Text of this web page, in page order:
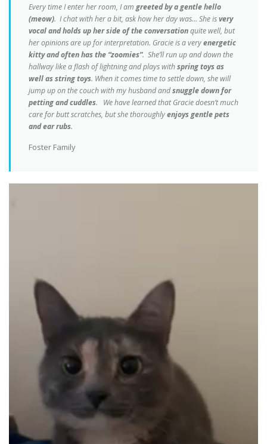
Every time I enter her room, I am greeted by a gentle hello
(meow). I chat with her a bit, ask how her day was… She isvery
vocal and holds up her side of the conversationquite well, but
her opinions are up for interpretation. Gracie is a veryenergetic
kitty and often has the “zoomies”. She’ll run up and down the
hallway like a flash of lightning and plays withspring toys as
well as string toys. When it comes time to settle down, she will
jump up on the couch with my husband andsnuggle down for
petting and cuddles. We have learned that Gracie doesn’t much
care for butt scratches, but she thoroughlyenjoys gentle pets
and ear rubs.
Foster Family